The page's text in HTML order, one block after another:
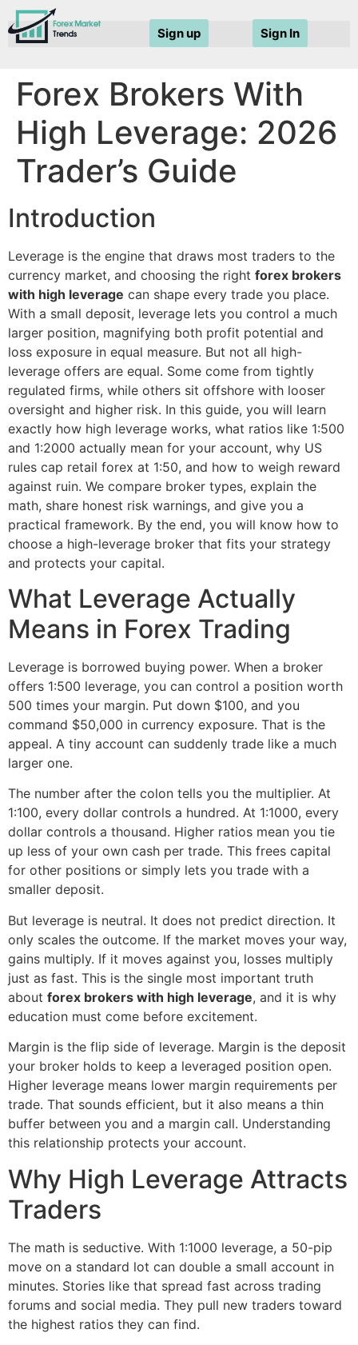
Sign In
Sign up
Forex Brokers With
High Leverage: 2026
Trader’s Guide
Introduction
Leverage is the engine that draws most traders to the
currency market, and choosing the right forex brokers
with high leverage can shape every trade you place.
With a small deposit, leverage lets you control a much
larger position, magnifying both profit potential and
loss exposure in equal measure. But not all high-
leverage offers are equal. Some come from tightly
regulated firms, while others sit offshore with looser
oversight and higher risk. In this guide, you will learn
exactly how high leverage works, what ratios like 1:500
and 1:2000 actually mean for your account, why US
rules cap retail forex at 1:50, and how to weigh reward
against ruin. We compare broker types, explain the
math, share honest risk warnings, and give you a
practical framework. By the end, you will know how to
choose a high-leverage broker that fits your strategy
and protects your capital.
What Leverage Actually
Means in Forex Trading
Leverage is borrowed buying power. When a broker
offers 1:500 leverage, you can control a position worth
500 times your margin. Put down $100, and you
command $50,000 in currency exposure. That is the
appeal. A tiny account can suddenly trade like a much
larger one.
The number after the colon tells you the multiplier. At
1:100, every dollar controls a hundred. At 1:1000, every
dollar controls a thousand. Higher ratios mean you tie
up less of your own cash per trade. This frees capital
for other positions or simply lets you trade with a
smaller deposit.
But leverage is neutral. It does not predict direction. It
only scales the outcome. If the market moves your way,
gains multiply. If it moves against you, losses multiply
just as fast. This is the single most important truth
about forex brokers with high leverage, and it is why
education must come before excitement.
Margin is the flip side of leverage. Margin is the deposit
your broker holds to keep a leveraged position open.
Higher leverage means lower margin requirements per
trade. That sounds efficient, but it also means a thin
buffer between you and a margin call. Understanding
this relationship protects your account.
Why High Leverage Attracts
Traders
The math is seductive. With 1:1000 leverage, a 50-pip
move on a standard lot can double a small account in
minutes. Stories like that spread fast across trading
forums and social media. They pull new traders toward
the highest ratios they can find.